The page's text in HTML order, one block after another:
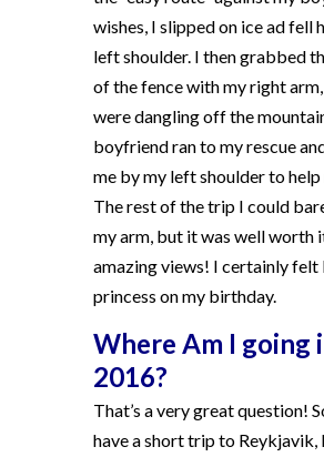
wishes, I slipped on ice ad fell
left shoulder. I then grabbed
of the fence with my right
were dangling off the
boyfriend ran to my rescue
me by my left shoulder to help
The rest of the trip I could
my arm, but it was well worth
amazing views! I certainly felt
princess on my birthday.
Where Am I going
2016?
That’s a very great question!
have a short trip to Reykjavik,